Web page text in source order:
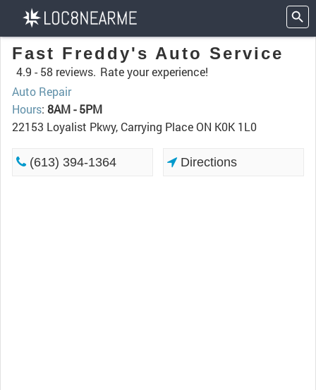
Fast Freddy's Auto Service
4.9 - 58 reviews. Rate your experience!
Auto Repair
Hours: 8AM - 5PM
22153 Loyalist Pkwy, Carrying Place ON K0K 1L0
(613) 394-1364 Directions